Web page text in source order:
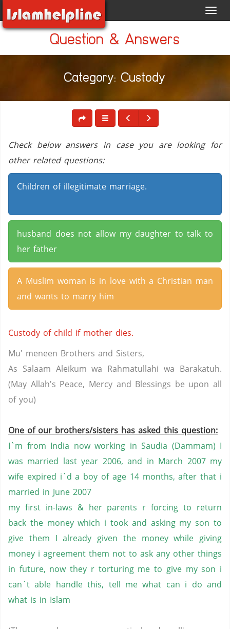
Question & Answers
Category: Custody
Check below answers in case you are looking for
other related questions:
Children of illegitimate marriage.
husband does not allow my daughter to talk to
her father
A Muslim woman is in love with a Christian man
and wants to marry him
Custody of child if mother dies.
Mu' meneen Brothers and Sisters,
As Salaam Aleikum wa Rahmatullahi wa Barakatuh.
(May Allah's Peace, Mercy and Blessings be upon all
of you)
One of our brothers/sisters has asked this question:
I`m from India now working in Saudia (Dammam) I
was married last year 2006, and in March 2007 my
wife expired i`d a boy of age 14 months, after that i
married in June 2007
my first in-laws & her parents r forcing to return
back the money which i took and asking my son to
give them I already given the money while giving
money i agreement them not to ask any other things
in future, now they r torturing me to give my son i
can`t able handle this, tell me what can i do and
what is in Islam